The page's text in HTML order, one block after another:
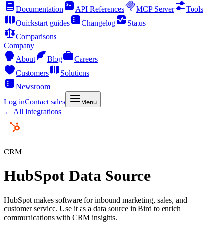
Documentation
API References MCP Server
Tools
Quickstart guides
Changelog
Status
Comparisons
Company
About
Blog
Careers
Customers
Solutions
Newsroom
Log inContact sales Menu
← All Integrations
CRM
HubSpot Data Source
HubSpot makes software for inbound marketing, sales, and
customer service. Use it as a data source in Bird to enrich
communications with CRM insights.